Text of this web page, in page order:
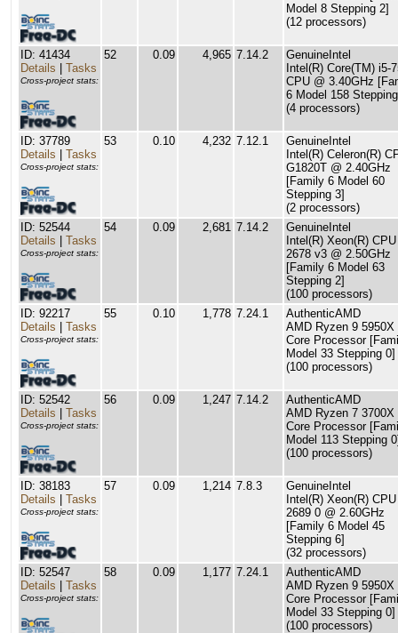
Model 8 Stepping 2]
(12 processors)
ID: 41434
Details
Tasks
Cross-project stats:
52 0.09 4,965 7.14.2
GenuineIntel
Intel(R) Core(TM) i5-
CPU @ 3.40GHz
6 Model 158
(4 processors)
ID: 37789
Details
Tasks
Cross-project stats:
53 0.10 4,232 7.12.1
GenuineIntel
Intel(R) Celeron(R)
G1820T @ 2.40GHz
[Family 6 Model 60
Stepping 3]
(2 processors)
ID: 52544
Details
Tasks
Cross-project stats:
54 0.09 2,681 7.14.2
GenuineIntel
Intel(R) Xeon(R)
2678 v3 @ 2.50GHz
[Family 6 Model 63
Stepping 2]
(100 processors)
ID: 92217
Details
Tasks
Cross-project stats:
55 0.10 1,778 7.24.1
AuthenticAMD
AMD Ryzen 9 5950X
Core Processor
Model 33 Stepping 0]
(100 processors)
ID: 52542
Details
Tasks
Cross-project stats:
56 0.09 1,247 7.14.2
AuthenticAMD
AMD Ryzen 7 3700X
Core Processor
Model 113 Stepping
(100 processors)
ID: 38183
Details
Tasks
Cross-project stats:
57 0.09 1,214 7.8.3
GenuineIntel
Intel(R) Xeon(R)
2689 0 @ 2.60GHz
[Family 6 Model 45
Stepping 6]
(32 processors)
ID: 52547
Details
Tasks
Cross-project stats:
58 0.09 1,177 7.24.1
AuthenticAMD
AMD Ryzen 9 5950X
Core Processor
Model 33 Stepping 0]
(100 processors)